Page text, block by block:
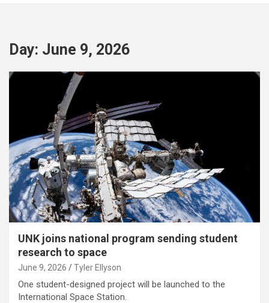
Day: June 9, 2026
UNK joins national program sending student
research to space
June 9, 2026 Tyler Ellyson
One student-designed project will be launched to the
International Space Station.